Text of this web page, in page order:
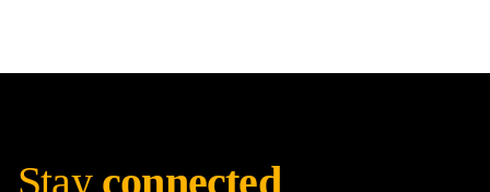
Stay connected